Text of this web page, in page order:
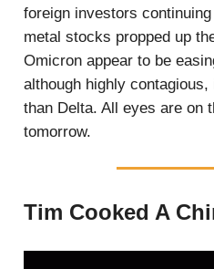
foreign investors
metal stocks propped up
Omicron appear to be
although highly
than Delta. All eyes are on
tomorrow.
Tim Cooked A